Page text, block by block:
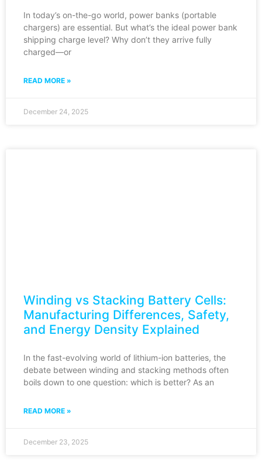
In today’s on-the-go world, power banks (portable
chargers) are essential. But what’s the ideal power bank
shipping charge level? Why don’t they arrive fully
charged—or
READ MORE »
December 24, 2025
Winding vs Stacking Battery Cells:
Manufacturing Differences, Safety,
and Energy Density Explained
In the fast-evolving world of lithium-ion batteries, the
debate between winding and stacking methods often
boils down to one question: which is better? As an
READ MORE »
December 23, 2025